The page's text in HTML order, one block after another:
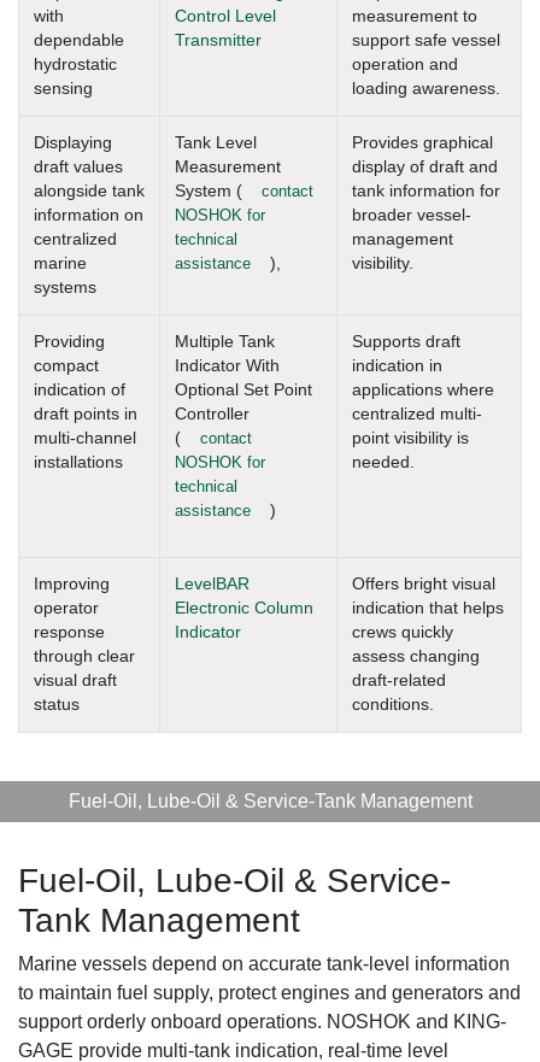
with
dependable
hydrostatic
sensing
Control Level
Transmitter
measurement to
support safe vessel
operation and
loading awareness.
Displaying
draft values
alongside tank
information on
centralized
marine
systems
Tank Level
Measurement
System (
contact
NOSHOK for
technical
assistance
),
Provides graphical
display of draft and
tank information for
broader vessel-
management
visibility.
Providing
compact
indication of
draft points in
multi-channel
installations
Multiple Tank
Indicator With
Optional Set Point
Controller
(
contact
NOSHOK for
technical
assistance
)
Supports draft
indication in
applications where
centralized multi-
point visibility is
needed.
Improving
operator
response
through clear
visual draft
status
LevelBAR
Electronic Column
Indicator
Offers bright visual
indication that helps
crews quickly
assess changing
draft-related
conditions.
Fuel-Oil, Lube-Oil & Service-Tank Management
Fuel-Oil, Lube-Oil & Service-
Tank Management
Marine vessels depend on accurate tank-level information
to maintain fuel supply, protect engines and generators and
support orderly onboard operations. NOSHOK and KING-
GAGE provide multi-tank indication, real-time level